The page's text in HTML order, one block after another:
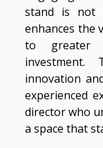
stand is not
enhances the
to greater
innovation
experienced
director who
a space that